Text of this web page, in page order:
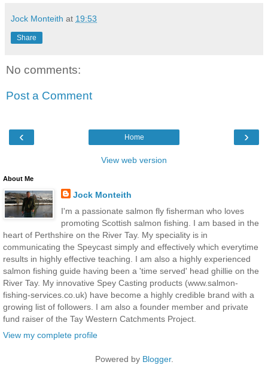
Jock Monteith at 19:53
Share
No comments:
Post a Comment
‹ ›
Home
View web version
About Me
Jock Monteith
I'm a passionate salmon fly fisherman who loves
promoting Scottish salmon fishing. I am based in the
heart of Perthshire on the River Tay. My speciality is in
communicating the Speycast simply and effectively which everytime
results in highly effective teaching. I am also a highly experienced
salmon fishing guide having been a 'time served' head ghillie on the
River Tay. My innovative Spey Casting products (www.salmon-
fishing-services.co.uk) have become a highly credible brand with a
growing list of followers. I am also a founder member and private
fund raiser of the Tay Western Catchments Project.
View my complete profile
Powered by Blogger.